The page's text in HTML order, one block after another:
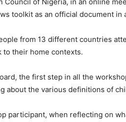
toolkit as an official document in
from 13 different countries
to their home contexts.
the first step in all the
about the various definitions of
participant, when reflecting on